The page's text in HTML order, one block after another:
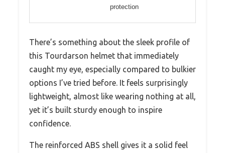
protection
There’s something about the sleek profile of
this Tourdarson helmet that immediately
caught my eye, especially compared to bulkier
options I’ve tried before. It feels surprisingly
lightweight, almost like wearing nothing at all,
yet it’s built sturdy enough to inspire
confidence.
The reinforced ABS shell gives it a solid feel